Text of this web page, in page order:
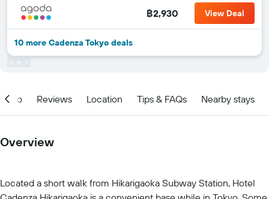
฿2,930 View Deal
10 more Cadenza Tokyo deals
Info Reviews Location Tips & FAQs Nearby stays
Overview
Located a short walk from Hikarigaoka Subway Station, Hotel